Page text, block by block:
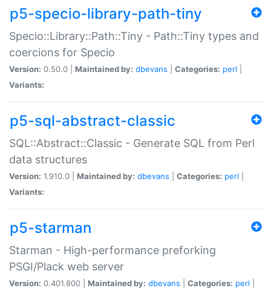
p5-specio-library-path-tiny
Specio::Library::Path::Tiny - Path::Tiny types and
coercions for Specio
Version: 0.50.0 | Maintained by: dbevans Categories: perl
Variants:
p5-sql-abstract-classic
SQL::Abstract::Classic - Generate SQL from Perl
data structures
Version: 1.910.0 | Maintained by: dbevans Categories: perl
Variants:
p5-starman
Starman - High-performance preforking
PSGI/Plack web server
Version: 0.401.800 | Maintained by: dbevans Categories: perl